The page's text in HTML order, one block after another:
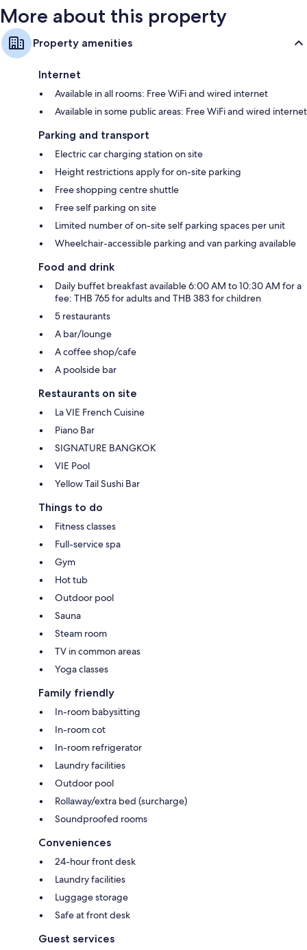
More about this property
Property amenities
Internet
Available in all rooms: Free WiFi and wired internet
Available in some public areas: Free WiFi and wired internet
Parking and transport
Electric car charging station on site
Height restrictions apply for on-site parking
Free shopping centre shuttle
Free self parking on site
Limited number of on-site self parking spaces per unit
Wheelchair-accessible parking and van parking available
Food and drink
Daily buffet breakfast available 6:00 AM to 10:30 AM for a
fee: THB 765 for adults and THB 383 for children
5 restaurants
A bar/lounge
A coffee shop/cafe
A poolside bar
Restaurants on site
La VIE French Cuisine
Piano Bar
SIGNATURE BANGKOK
VIE Pool
Yellow Tail Sushi Bar
Things to do
Fitness classes
Full-service spa
Gym
Hot tub
Outdoor pool
Sauna
Steam room
TV in common areas
Yoga classes
Family friendly
In-room babysitting
In-room cot
In-room refrigerator
Laundry facilities
Outdoor pool
Rollaway/extra bed (surcharge)
Soundproofed rooms
Conveniences
24-hour front desk
Laundry facilities
Luggage storage
Safe at front desk
Guest services